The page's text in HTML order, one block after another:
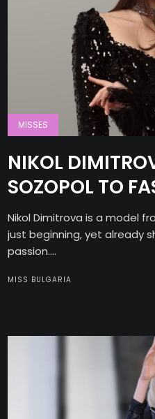
MISSES
NIKOL
SOZOPOL TO
Nikol Dimitrova is a model
just beginning, yet already
passion....
MISS BULGARIA